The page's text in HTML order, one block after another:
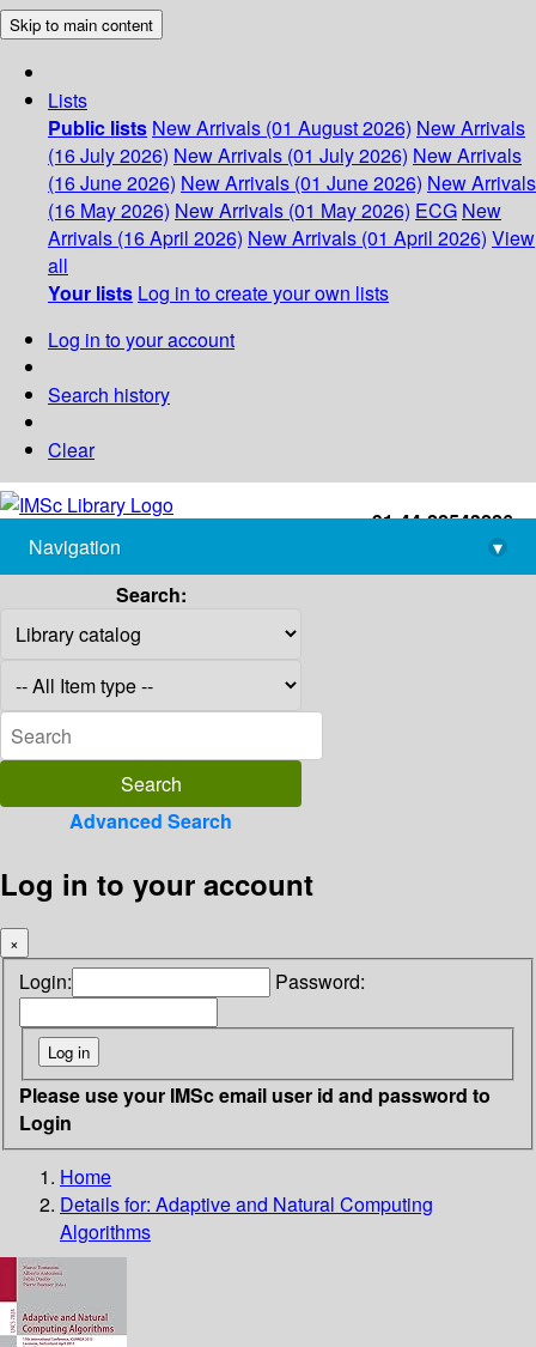
Skip to main content
Lists
Public lists New Arrivals (01 August 2026) New Arrivals
(16 July 2026) New Arrivals (01 July 2026) New Arrivals
(16 June 2026) New Arrivals (01 June 2026) New Arrivals
(16 May 2026) New Arrivals (01 May 2026) ECG New
Arrivals (16 April 2026) New Arrivals (01 April 2026) View
all
Your lists Log in to create your own lists
Log in to your account
Search history
Clear
+91-44-22543226
library@imsc.res.in
Navigation
▾
Search:
Advanced Search
Log in to your account
×
Login: Password:
Please use your IMSc email user id and password to
Login
Home
Details for: Adaptive and Natural Computing
Algorithms